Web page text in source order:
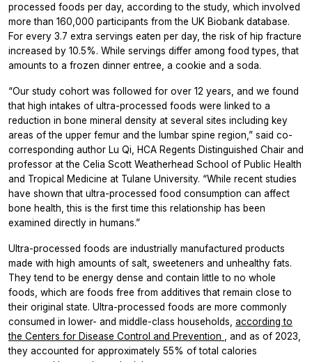
processed foods per day, according to the study, which involved
more than 160,000 participants from the UK Biobank database.
For every 3.7 extra servings eaten per day, the risk of hip fracture
increased by 10.5%. While servings differ among food types, that
amounts to a frozen dinner entree, a cookie and a soda.
“Our study cohort was followed for over 12 years, and we found
that high intakes of ultra-processed foods were linked to a
reduction in bone mineral density at several sites including key
areas of the upper femur and the lumbar spine region,” said co-
corresponding author Lu Qi, HCA Regents Distinguished Chair and
professor at the Celia Scott Weatherhead School of Public Health
and Tropical Medicine at Tulane University. “While recent studies
have shown that ultra-processed food consumption can affect
bone health, this is the first time this relationship has been
examined directly in humans.”
Ultra-processed foods are industrially manufactured products
made with high amounts of salt, sweeteners and unhealthy fats.
They tend to be energy dense and contain little to no whole
foods, which are foods free from additives that remain close to
their original state. Ultra-processed foods are more commonly
consumed in lower- and middle-class households, according to
the Centers for Disease Control and Prevention
, and as of 2023,
they accounted for approximately 55% of total calories